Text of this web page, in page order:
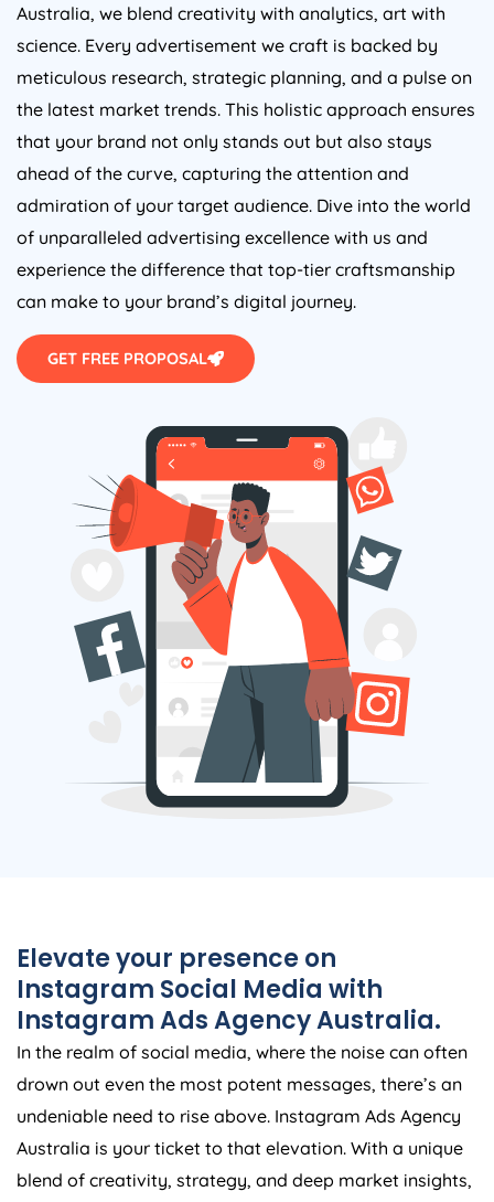
Australia, we blend creativity with analytics, art with
science. Every advertisement we craft is backed by
meticulous research, strategic planning, and a pulse on
the latest market trends. This holistic approach ensures
that your brand not only stands out but also stays
ahead of the curve, capturing the attention and
admiration of your target audience. Dive into the world
of unparalleled advertising excellence with us and
experience the difference that top-tier craftsmanship
can make to your brand’s digital journey.
GET FREE PROPOSAL
Elevate your presence on
Instagram Social Media with
Instagram AdsAgencyAustralia.
In the realm of social media, where the noise can often
drown out even the most potent messages, there’s an
undeniable need to rise above. Instagram Ads Agency
Australia is your ticket to that elevation. With a unique
blend of creativity, strategy, and deep market insights,